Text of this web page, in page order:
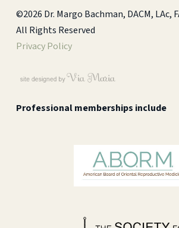
©2026 Dr. Margo Bachman, DACM, LAc,
All Rights Reserved
Privacy Policy
Professional memberships include